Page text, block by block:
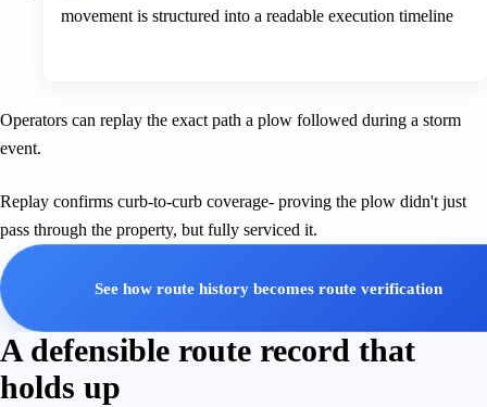
movement is structured into a readable execution timeline
Operators can replay the exact path a plow followed during a storm
event.
Replay confirms curb-to-curb coverage- proving the plow didn't just
pass through the property, but fully serviced it.
See how route history becomes route verification
A defensible route record that
holds up